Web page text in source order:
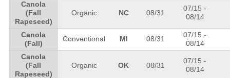
Canola
(Fall
Rapeseed)
Organic NC 08/31
07/15 -
08/14
Canola
(Fall)
Conventional MI 08/31
07/15 -
08/14
Canola
(Fall
Rapeseed)
Organic OK 08/31
07/15 -
08/14